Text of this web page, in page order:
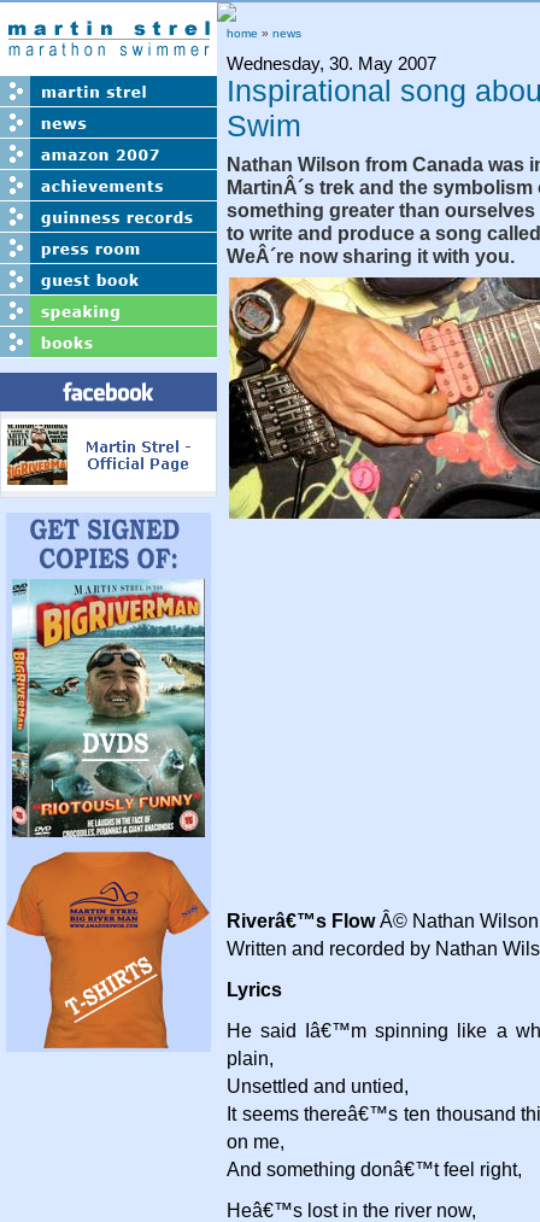
home » news
Wednesday, 30. May 2007
Inspirational song
Swim
Nathan Wilson from Canada was
MartinÂ´s trek and the
something greater than
to write and produce a song
WeÂ´re now sharing it with you.
Riverâ€™s FlowÂ© Nathan
Written and recorded by Nathan
Lyrics
He said Iâ€™m spinning like a
plain,
Unsettled and untied,
It seems thereâ€™s ten thousand
on me,
And something donâ€™t feel right,
Heâ€™s lost in the river now,